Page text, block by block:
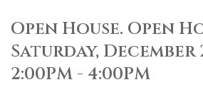
Open House. Open
Saturday, December
2:00PM - 4:00PM